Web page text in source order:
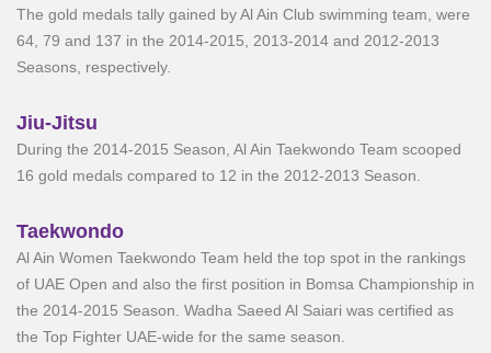
The gold medals tally gained by Al Ain Club swimming team, were
64, 79 and 137 in the 2014-2015, 2013-2014 and 2012-2013
Seasons, respectively.
Jiu-Jitsu
During the 2014-2015 Season, Al Ain Taekwondo Team scooped
16 gold medals compared to 12 in the 2012-2013 Season.
Taekwondo
Al Ain Women Taekwondo Team held the top spot in the rankings
of UAE Open and also the first position in Bomsa Championship in
the 2014-2015 Season. Wadha Saeed Al Saiari was certified as
the Top Fighter UAE-wide for the same season.